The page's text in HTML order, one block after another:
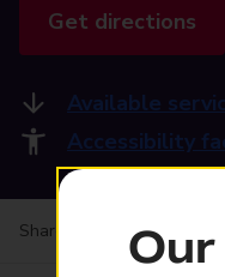
Get directions
Available
Accessibility
Share your experience: